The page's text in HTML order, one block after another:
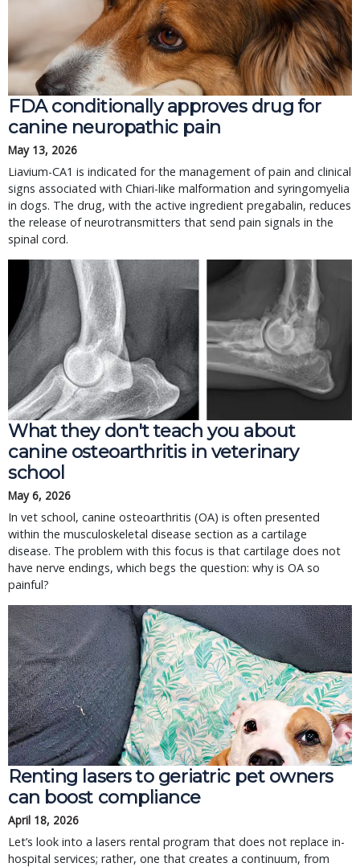
FDA conditionally approves drug for
canine neuropathic pain
May 13, 2026
Liavium-CA1 is indicated for the management of pain and clinical
signs associated with Chiari-like malformation and syringomyelia
in dogs. The drug, with the active ingredient pregabalin, reduces
the release of neurotransmitters that send pain signals in the
spinal cord.
What they don't teach you about
canine osteoarthritis in veterinary
school
May 6, 2026
In vet school, canine osteoarthritis (OA) is often presented
within the musculoskeletal disease section as a cartilage
disease. The problem with this focus is that cartilage does not
have nerve endings, which begs the question: why is OA so
painful?
Renting lasers to geriatric pet owners
can boost compliance
April 18, 2026
Let’s look into a lasers rental program that does not replace in-
hospital services; rather, one that creates a continuum, from